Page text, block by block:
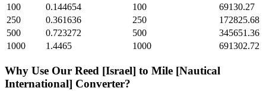
100
0.144654 100
69130.27
250
0.361636 250
172825.68
500
0.723272 500
345651.36
1000
1.4465 1000 691302.72
Why Use Our Reed [Israel] to Mile [Nautical
International] Converter?